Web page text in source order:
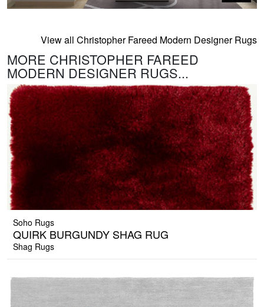
View all Christopher Fareed Modern Designer Rugs
MORE CHRISTOPHER FAREED
MODERN DESIGNER RUGS...
Soho Rugs
QUIRK BURGUNDY SHAG RUG
Shag Rugs